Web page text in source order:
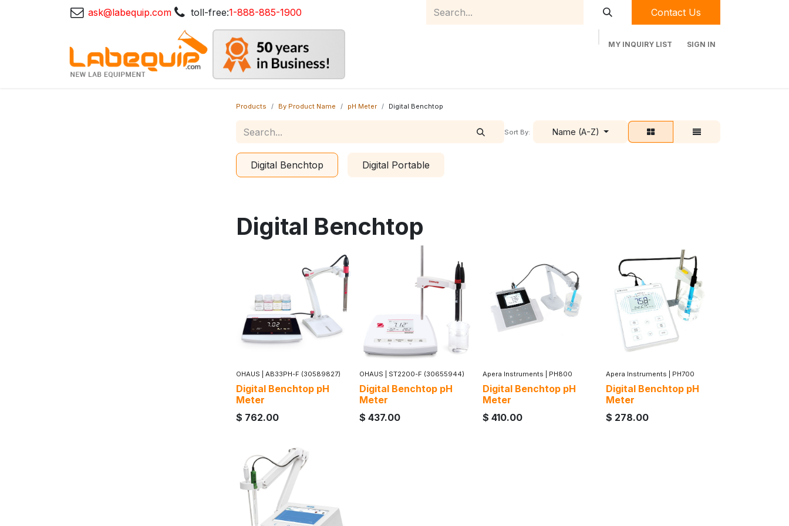
ask@labequip.com toll-free:1-888-885-1900 Contact Us
MY INQUIRY LIST SIGN IN
Products By Product Name pH Meter Digital Benchtop
Sort By: Name (A-Z)
Digital Benchtop Digital Portable
Digital Benchtop
OHAUS AB33PH-F (30589827)
Digital Benchtop pH
Meter
$ 762.00
OHAUS ST2200-F (30655944)
Digital Benchtop pH
Meter
$ 437.00
Apera Instruments PH800
Digital Benchtop pH
Meter
$ 410.00
Apera Instruments PH700
Digital Benchtop pH
Meter
$ 278.00